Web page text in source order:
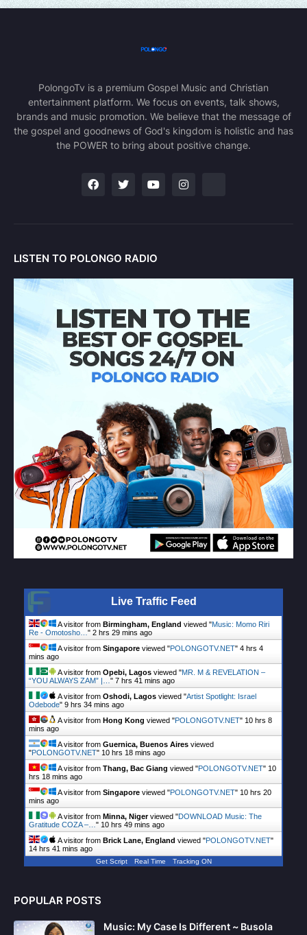
PolongoTv is a premium Gospel Music and Christian
entertainment platform. We focus on events, talk shows,
brands and music promotion. We believe that the message of
the gospel and goodnews of God's kingdom is holistic and has
the POWER to bring about positive change.
LISTEN TO POLONGO RADIO
Live Traffic Feed
A visitor from Birmingham, England viewed "Music: Momo Riri
Re - Omotosho… " 2 hrs 29 mins ago
A visitor from Singapore viewed "POLONGOTV.NET" 4 hrs 4
mins ago
A visitor from Opebi, Lagos viewed "MR. M & REVELATION –
“YOU ALWAYS ZAM” |… " 7 hrs 41 mins ago
A visitor from Oshodi, Lagos viewed "Artist Spotlight: Israel
Odebode" 9 hrs 34 mins ago
A visitor from Hong Kong viewed "POLONGOTV.NET" 10 hrs 8
mins ago
A visitor from Guernica, Buenos Aires viewed
"POLONGOTV.NET" 10 hrs 18 mins ago
A visitor from Thang, Bac Giang viewed "POLONGOTV.NET" 10
hrs 18 mins ago
A visitor from Singapore viewed "POLONGOTV.NET" 10 hrs 20
mins ago
A visitor from Minna, Nigerviewed "DOWNLOAD Music: The
Gratitude COZA –… " 10 hrs 49 mins ago
A visitor from Brick Lane, England viewed "POLONGOTV.NET"
14 hrs 41 mins ago
Get Script Real Time Tracking ON
POPULAR POSTS
Music: My Case Is Different ~ Busola